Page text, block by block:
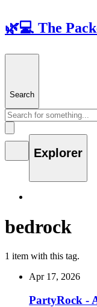
🌿💻 The
Search
Explorer
bedrock
1 item with this tag.
Apr 17, 2026
PartyRock -